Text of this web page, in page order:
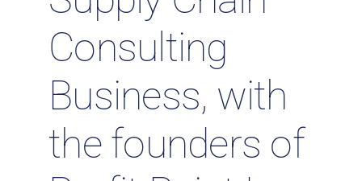
Consulting
Business, with
the founders of